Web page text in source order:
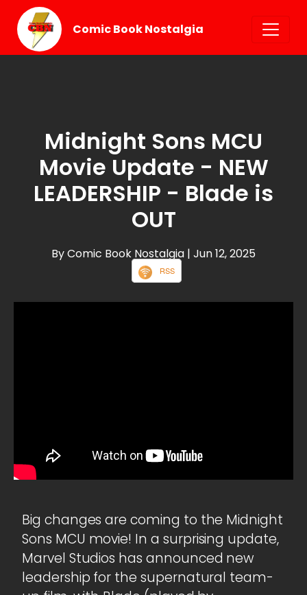
Comic Book Nostalgia
Midnight Sons MCU
Movie Update - NEW
LEADERSHIP - Blade is
OUT
By Comic Book Nostalgia | Jun 12, 2025
RSS
Big changes are coming to the Midnight
Sons MCU movie! In a surprising update,
Marvel Studios has announced new
leadership for the supernatural team-